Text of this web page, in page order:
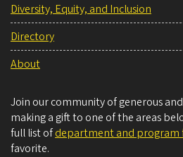
Diversity, Equity, and Inclusion
Directory
About
Join our community of generous
making a gift to one of the areas
full list ofdepartment and program
favorite.